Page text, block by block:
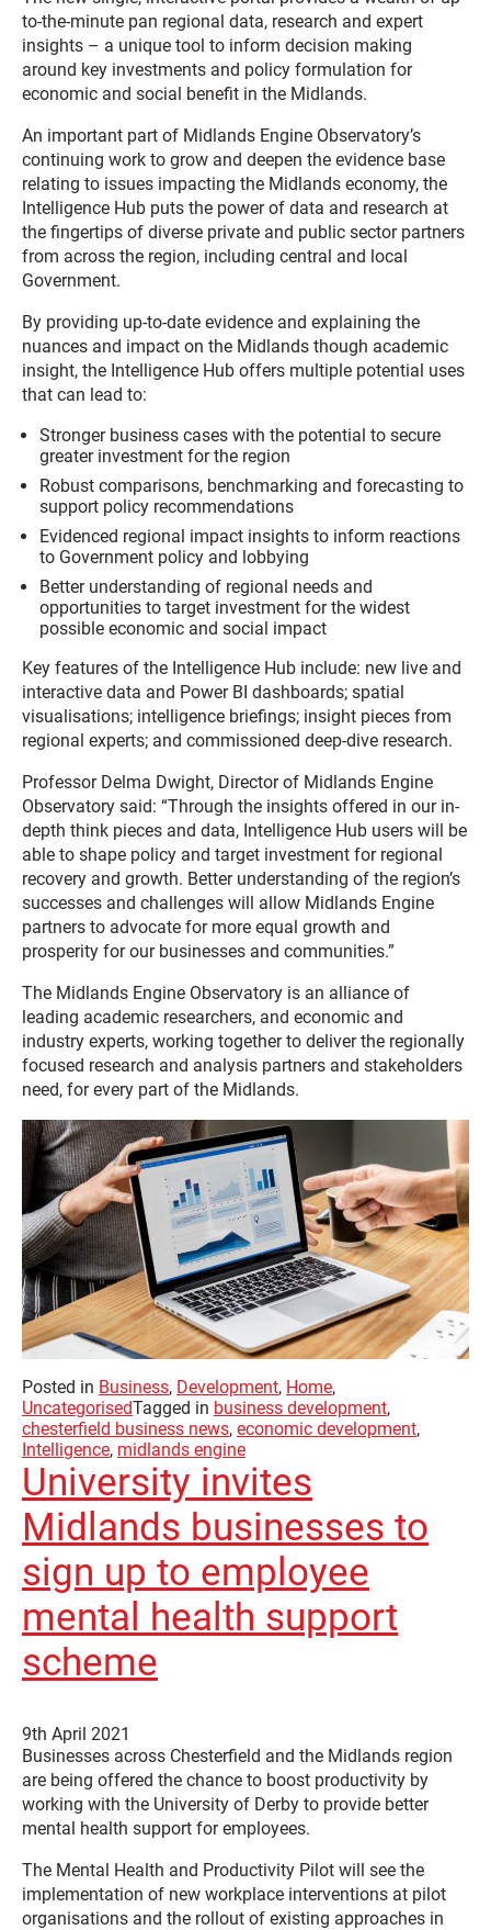
to-the-minute pan regional data, research and expert
insights – a unique tool to inform decision making
around key investments and policy formulation for
economic and social benefit in the Midlands.
An important part of Midlands Engine Observatory’s
continuing work to grow and deepen the evidence base
relating to issues impacting the Midlands economy, the
Intelligence Hub puts the power of data and research at
the fingertips of diverse private and public sector partners
from across the region, including central and local
Government.
By providing up-to-date evidence and explaining the
nuances and impact on the Midlands though academic
insight, the Intelligence Hub offers multiple potential uses
that can lead to:
Stronger business cases with the potential to secure
greater investment for the region
Robust comparisons, benchmarking and forecasting to
support policy recommendations
Evidenced regional impact insights to inform reactions
to Government policy and lobbying
Better understanding of regional needs and
opportunities to target investment for the widest
possible economic and social impact
Key features of the Intelligence Hub include: new live and
interactive data and Power BI dashboards; spatial
visualisations; intelligence briefings; insight pieces from
regional experts; and commissioned deep-dive research.
Professor Delma Dwight, Director of Midlands Engine
Observatory said: “Through the insights offered in our in-
depth think pieces and data, Intelligence Hub users will be
able to shape policy and target investment for regional
recovery and growth. Better understanding of the region’s
successes and challenges will allow Midlands Engine
partners to advocate for more equal growth and
prosperity for our businesses and communities.”
The Midlands Engine Observatory is an alliance of
leading academic researchers, and economic and
industry experts, working together to deliver the regionally
focused research and analysis partners and stakeholders
need, for every part of the Midlands.
Posted in Business, Development, Home,
UncategorisedTagged in business development,
chesterfield business news, economic development,
Intelligence, midlands engine
University invites
Midlands businesses to
sign up to employee
mental health support
scheme
9th April 2021
Businesses across Chesterfield and the Midlands region
are being offered the chance to boost productivity by
working with the University of Derby to provide better
mental health support for employees.
The Mental Health and Productivity Pilot will see the
implementation of new workplace interventions at pilot
organisations and the rollout of existing approaches in